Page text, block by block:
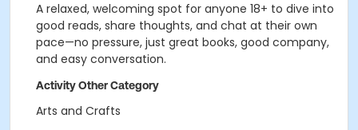
A relaxed, welcoming spot for anyone 18+ to dive into
good reads, share thoughts, and chat at their own
pace—no pressure, just great books, good company,
and easy conversation.
Activity Other Category
Arts and Crafts